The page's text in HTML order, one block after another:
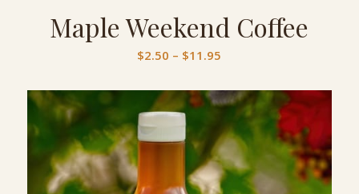
Maple Weekend Coffee
$2.50 – $11.95
$2.50
through
$11.95